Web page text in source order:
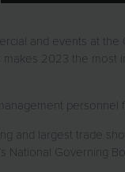
and events at
makes 2023 the
and largest trade
National Governing